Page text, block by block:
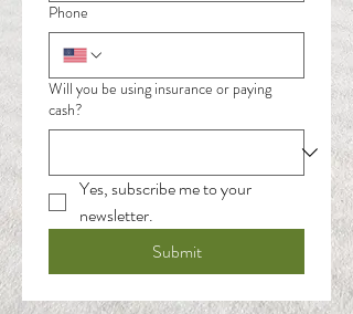
Phone
Will you be using insurance or paying
cash?
Yes, subscribe me to your
newsletter.
Submit